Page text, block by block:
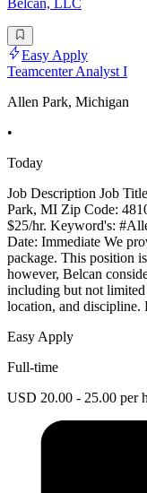
Easy Apply
Teamcenter Analyst I
Allen Park, Michigan
•
Today
Job Description Job
Park, MI Zip Code:
$25/hr. Keyword's:
Date: Immediate We
package. This position
however, Belcan
including but not limited
location, and discipline.
Easy Apply
Full-time
USD 20.00 - 25.00 per